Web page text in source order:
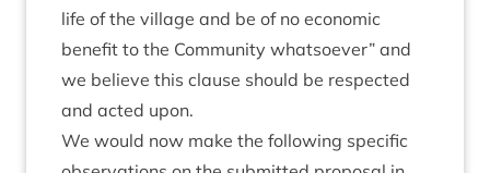
life of the vil­lage and be of no eco­nom­ic
bene­fit to the Com­munity what­so­ever” and
we believe this clause should be respec­ted
and acted upon.
We would now make the fol­low­ing spe­cif­ic